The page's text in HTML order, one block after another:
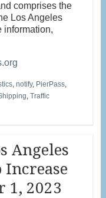
comprises the
Los Angeles
information,
,notify, PierPass,
,Traffic
Angeles
Increase
1, 2023